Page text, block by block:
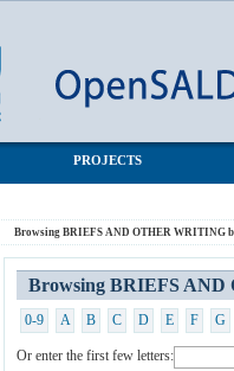
PROJECTS
Browsing BRIEFS AND OTHER WRITING
Browsing BRIEFS
0-9 A B C D E F G
Or enter the first few letters: